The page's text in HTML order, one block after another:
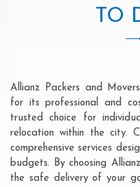
TO
Allianz Packers and
for its professional and
trusted choice for
relocation within the city.
comprehensive services
budgets. By choosing
the safe delivery of your